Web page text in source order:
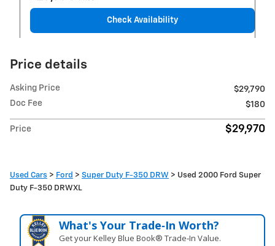
Check Availability
Price details
Asking Price
$29,790
Doc Fee
$180
Price $29,970
Used Cars > Ford > Super Duty F-350 DRW > Used 2000 Ford Super
Duty F-350 DRWXL
What's Your Trade‑In Worth?
Get your Kelley Blue Book® Trade‑In Value.